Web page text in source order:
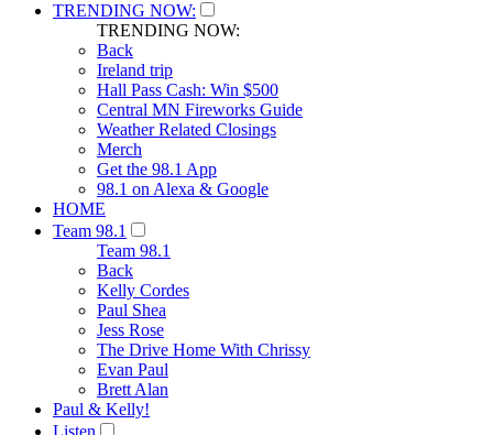
TRENDING NOW:
TRENDING NOW:
Back
Ireland trip
Hall Pass Cash: Win $500
Central MN Fireworks Guide
Weather Related Closings
Merch
Get the 98.1 App
98.1 on Alexa & Google
HOME
Team 98.1
Team 98.1
Back
Kelly Cordes
Paul Shea
Jess Rose
The Drive Home With Chrissy
Evan Paul
Brett Alan
Paul & Kelly!
Listen